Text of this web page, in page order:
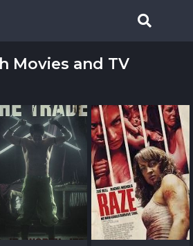
Movies and TV